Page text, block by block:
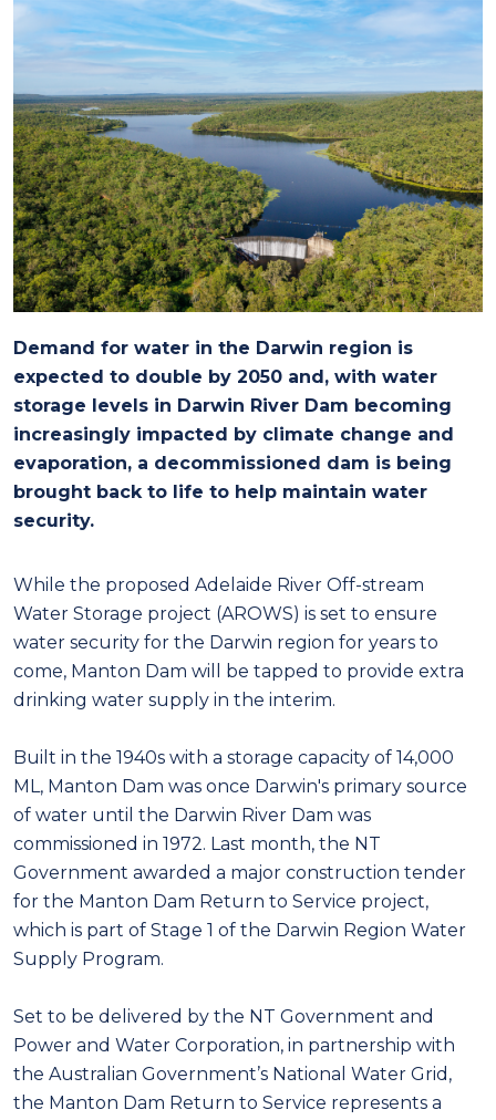
Demand for water in the Darwin region is
expected to double by 2050 and, with water
storage levels in Darwin River Dam becoming
increasingly impacted by climate change and
evaporation, a decommissioned dam is being
brought back to life to help maintain water
security.
While the proposed Adelaide River Off-stream
Water Storage project (AROWS) is set to ensure
water security for the Darwin region for years to
come, Manton Dam will be tapped to provide extra
drinking water supply in the interim.
Built in the 1940s with a storage capacity of 14,000
ML, Manton Dam was once Darwin's primary source
of water until the Darwin River Dam was
commissioned in 1972. Last month, the NT
Government awarded a major construction tender
for the Manton Dam Return to Service project,
which is part of Stage 1 of the Darwin Region Water
Supply Program.
Set to be delivered by the NT Government and
Power and Water Corporation, in partnership with
the Australian Government’s National Water Grid,
the Manton Dam Return to Service represents a